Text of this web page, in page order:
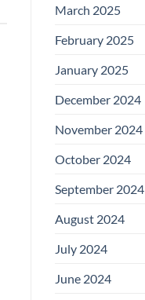
March 2025
February 2025
January 2025
December 2024
November 2024
October 2024
September 2024
August 2024
July 2024
June 2024